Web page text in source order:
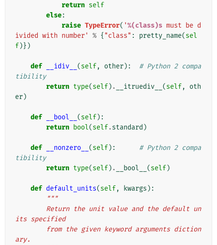
return self
else:
raise TypeError( '%(class)s must be d
ivided with number'
% { "class" : pretty_name(sel
f)})
def __idiv__ (self, other):
# Python 2 compa
tibility
return type(self) . __itruediv__ (self,
oth
er)
def __bool__ (self):
return bool(self.standard )
def __nonzero__ (self):
# Python 2 compa
tibility
return type(self) . __bool__ (self)
def default_units(self, kwargs ):
"""
its specified
ary.